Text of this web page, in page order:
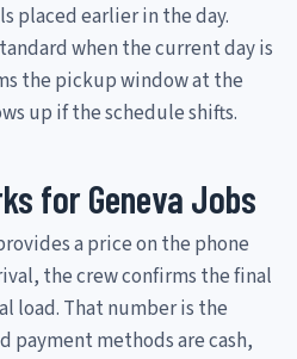
placed earlier in the day.
when the current day is
the pickup window at the
up if the schedule shifts.
for Geneva Jobs
a price on the phone
the crew confirms the final
load. That number is the
payment methods are cash,